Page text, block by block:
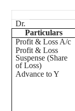
Dr.
Particulars
Profit & Loss A/c
Profit & Loss
Suspense (Share
of Loss)
Advance to Y